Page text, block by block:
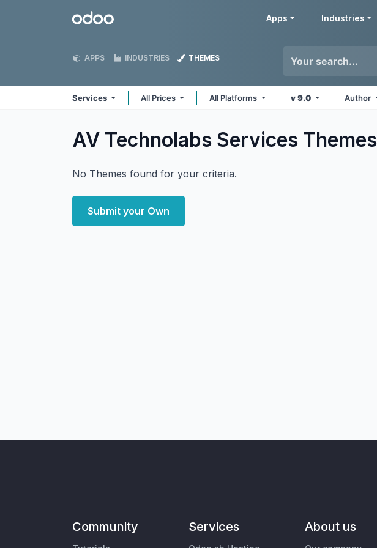
Odoo Apps Industries
APPS INDUSTRIES THEMES
Services All Prices All Platforms v 9.0 Author
AV Technolabs Services Themes
No Themes found for your criteria.
Submit your Own
Community Services About us